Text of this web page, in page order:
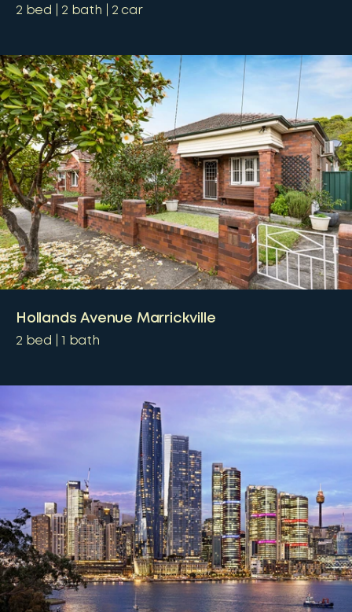
2 bed 2 bath 2 car
Hollands Avenue Marrickville
2 bed 1 bath